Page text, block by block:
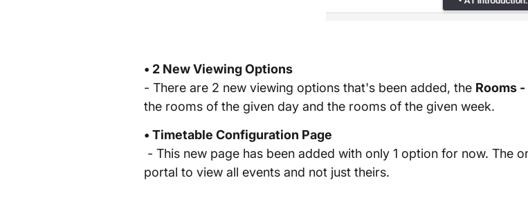
• 2 New Viewing Options
- There are 2 new viewing options that's been added, the Rooms -
the rooms of the given day and the rooms of the given week.
• Timetable Configuration Page
- This new page has been added with only 1 option for now. The
portal to view all events and not just theirs.